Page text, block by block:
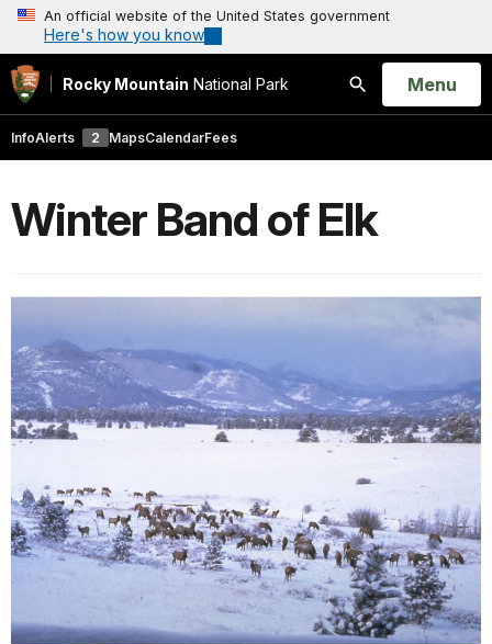
An official website of the United States government
Here's how you know
Rocky Mountain National Park
Search
Open
Menu
InfoAlerts 2 MapsCalendarFees
Winter Band of Elk